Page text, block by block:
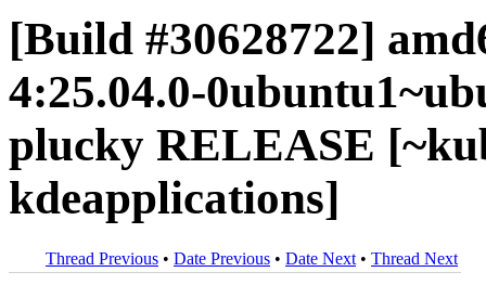
[Build #30628722]
4:25.04.0-
plucky RELEASE
kdeapplications]
Thread Previous • Date Previous • Date Next • Thread Next